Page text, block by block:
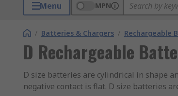
Menu MPN
/ Batteries & Chargers / Rechargeable
D Rechargeable
D size batteries are cylindrical in shape
negative contact is flat. D size batteries